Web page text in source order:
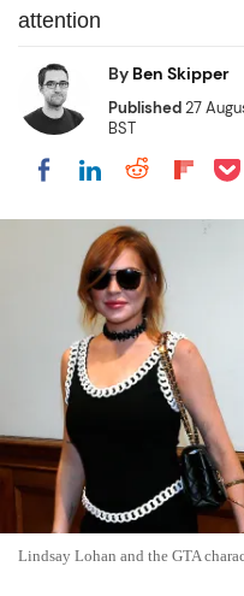
attention
By Ben Skipper
Published27
BST
Share on Facebook
Share on
Share
Lindsay Lohan and the GTA